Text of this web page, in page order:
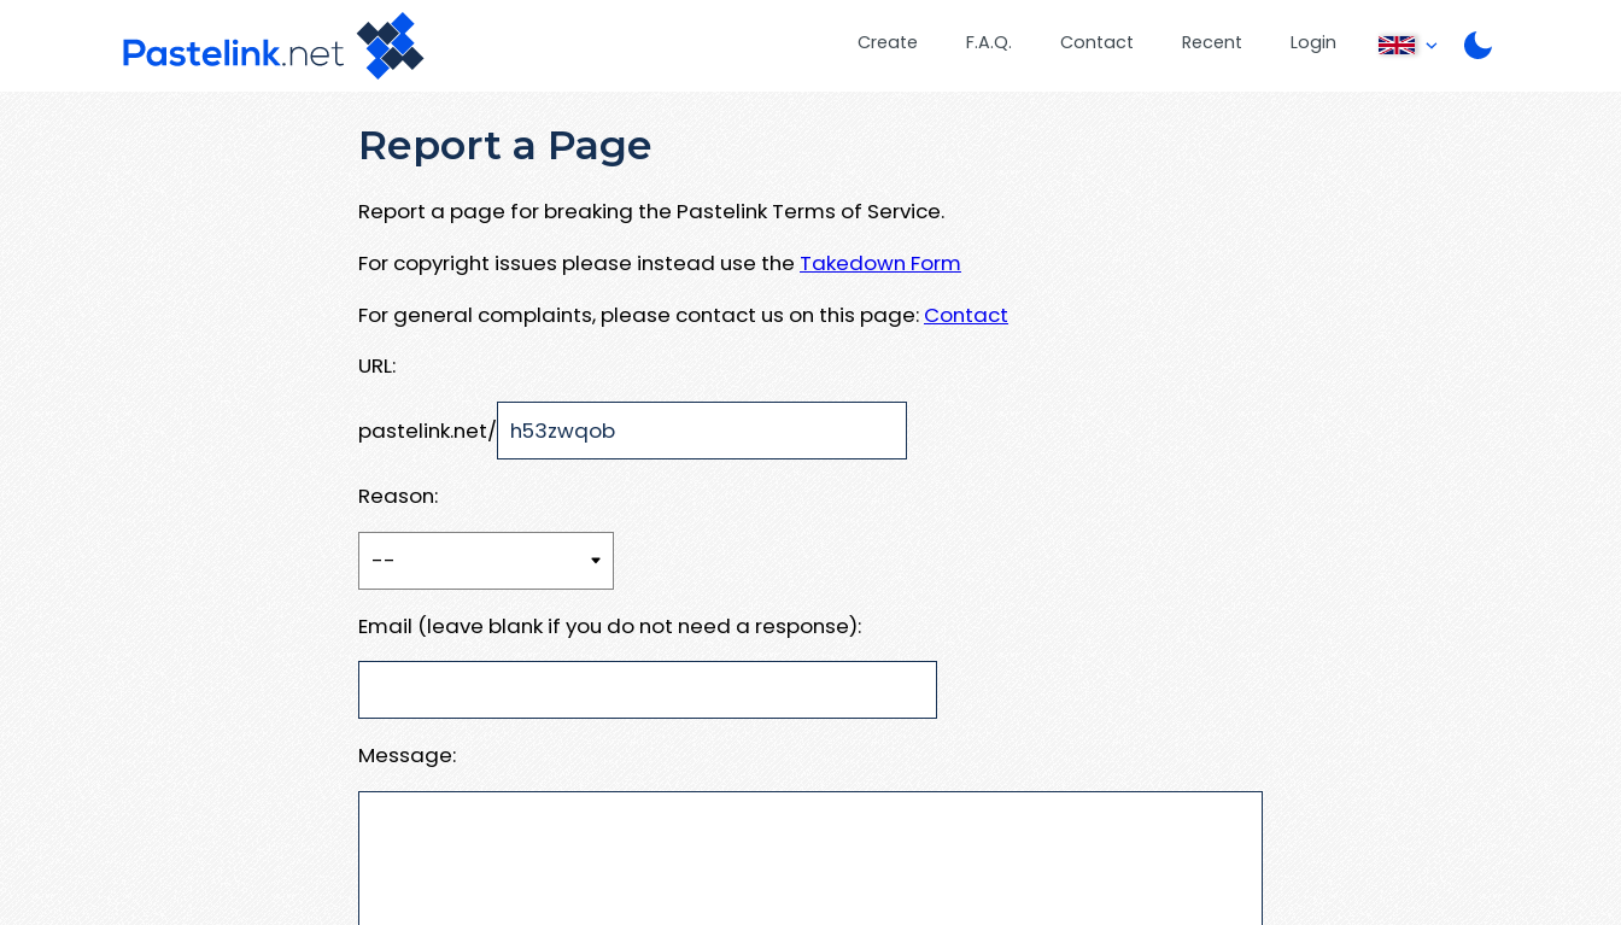
Create F.A.Q. Contact Recent Login
Report a Page
Report a page for breaking the Pastelink Terms of Service.
For copyright issues please instead use the Takedown Form
For general complaints, please contact us on this page: Contact
URL:
pastelink.net/
Reason:
Email (leave blank if you do not need a response):
Message: